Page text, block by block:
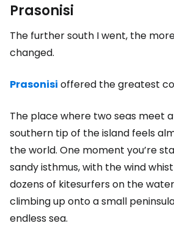
Prasonisi
The further south I went, the
changed.
Prasonisi offered the greatest
The place where two seas meet
southern tip of the island feels
the world. One moment you’re
sandy isthmus, with the wind
dozens of kitesurfers on the
climbing up onto a small
endless sea.